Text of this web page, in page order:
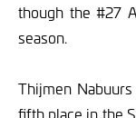
though the #27
season.
Thijmen
fifth place in the